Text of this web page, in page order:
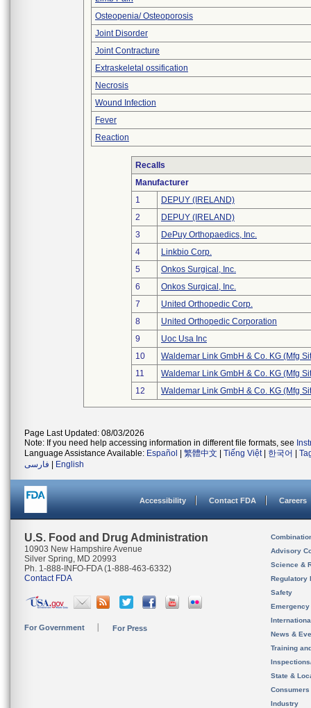
Osteopenia/ Osteoporosis
Joint Disorder
Joint Contracture
Extraskeletal ossification
Necrosis
Wound Infection
Fever
Reaction
Recalls
Manufacturer
1
DEPUY (IRELAND)
2
DEPUY (IRELAND)
3
DePuy Orthopaedics, Inc.
4
Linkbio Corp.
5
Onkos Surgical, Inc.
6
Onkos Surgical, Inc.
7
United Orthopedic Corp.
8
United Orthopedic Corporation
9
Uoc Usa Inc
10
Waldemar Link GmbH & Co. KG (Mfg
11
Waldemar Link GmbH & Co. KG (Mfg
12
Waldemar Link GmbH & Co. KG (Mfg
Page Last Updated: 08/03/2026
Note: If you need help accessing information in different file formats, see
Language Assistance Available: Español 繁體中文 Tiếng Việt| 한국어
فارسی
English
Accessibility Contact FDA Careers
U.S. Food and Drug Administration
10903 New Hampshire Avenue
Silver Spring, MD 20993
Ph. 1-888-INFO-FDA (1-888-463-6332)
Contact FDA
For Government For Press
Advisory
Science &
Regulatory
Safety
News &
Training
State &
Consumers
Industry